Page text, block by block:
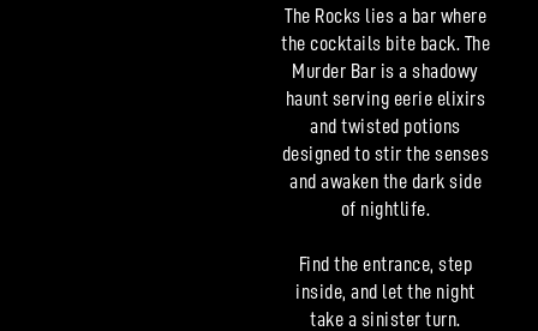
The Rocks lies a bar where
the cocktails bite back. The
Murder Bar is a shadowy
haunt serving eerie elixirs
and twisted potions
designed to stir the senses
and awaken the dark side
of nightlife.
Find the entrance, step
inside, and let the night
take a sinister turn.